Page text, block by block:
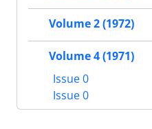
Volume 2 (1972)
Volume 4 (1971)
Issue 0
Issue 0